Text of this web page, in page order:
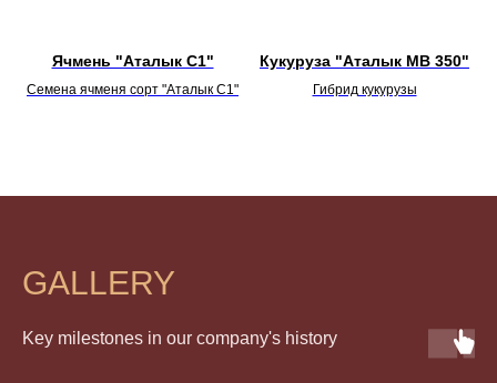
Ячмень "Аталык С1"
Семена ячменя сорт "Аталык С1"
Кукуруза "Аталык МВ 350"
Гибрид кукурузы
GALLERY
Key milestones in our company's history